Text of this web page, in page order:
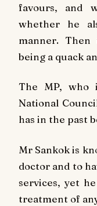
favours, and
whether he
manner.
being a quack
The MP, who
National
has in the past
Mr Sankok is
doctor and to
services, yet
treatment of